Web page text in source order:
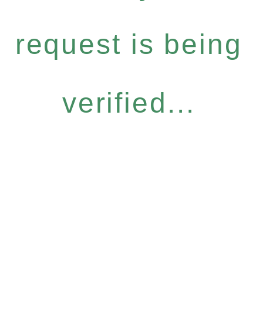
request is being
verified...